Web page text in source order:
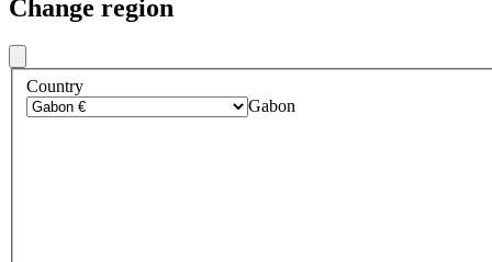
Change region
Country
Gabon